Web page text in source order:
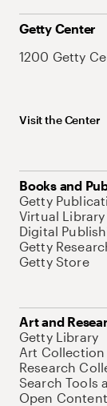
Getty Center
1200 Getty
Visit the Center
Books and
Getty
Virtual Library
Digital
Getty
Getty Store
Art and
Getty Library
Art Collection
Research
Search Tools
Open